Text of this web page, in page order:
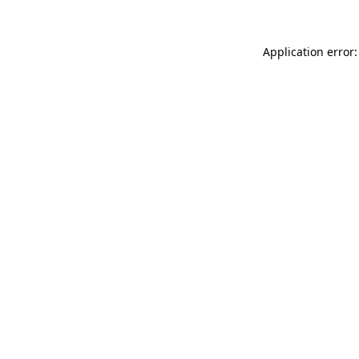
Application